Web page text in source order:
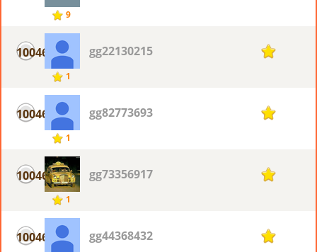
9
10046
1
gg22130215 1
10046
1
gg82773693 1
10046
1
gg73356917 1
10046 gg44368432 1